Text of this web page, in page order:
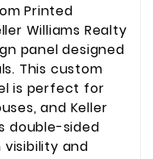
Printed
Williams Realty
panel designed
This custom
is perfect for
and Keller
double-sided
visibility and